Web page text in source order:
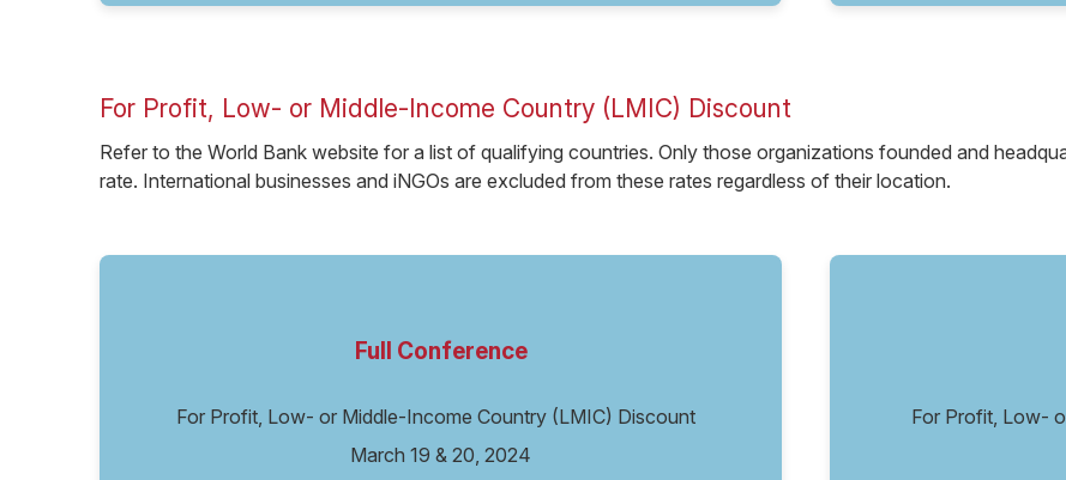
For Profit, Low- or Middle-Income Country (LMIC) Discount
Refer to the World Bank website for a list of qualifying countries. Only those organizations founded and
rate. International businesses and iNGOs are excluded from these rates regardless of their location.
Full Conference
For Profit, Low- or Middle-Income Country (LMIC) Discount
March 19 & 20, 2024
For Profit, Low-